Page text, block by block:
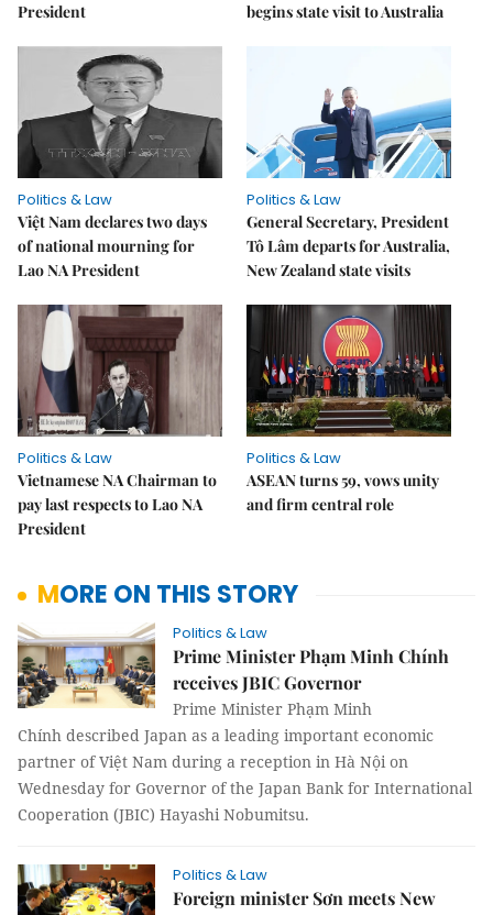
President
begins state visit to Australia
Politics & Law
Việt Nam declares two days
of national mourning for
Lao NA President
Politics & Law
General Secretary, President
Tô Lâm departs for Australia,
New Zealand state visits
Politics & Law
Vietnamese NA Chairman to
pay last respects to Lao NA
President
Politics & Law
ASEAN turns 59, vows unity
and firm central role
MORE ON THIS STORY
Politics & Law
Prime Minister Phạm Minh Chính
receives JBIC Governor
Prime Minister Phạm Minh
Chính described Japan as a leading important economic
partner of Việt Nam during a reception in Hà Nội on
Wednesday for Governor of the Japan Bank for International
Cooperation (JBIC) Hayashi Nobumitsu.
Politics & Law
Foreign minister Sơn meets New